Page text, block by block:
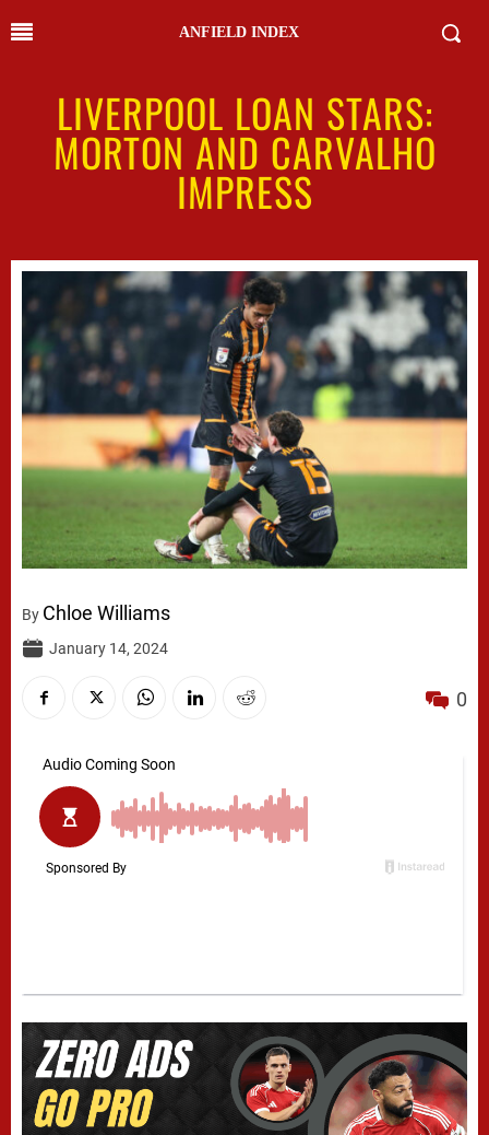
ANFIELD INDEX
LIVERPOOL LOAN STARS:
MORTON AND CARVALHO
IMPRESS
By Chloe Williams
January 14, 2024
0